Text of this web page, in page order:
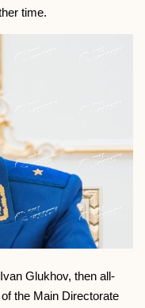
time.
Glukhov, then all-
the Main Directorate